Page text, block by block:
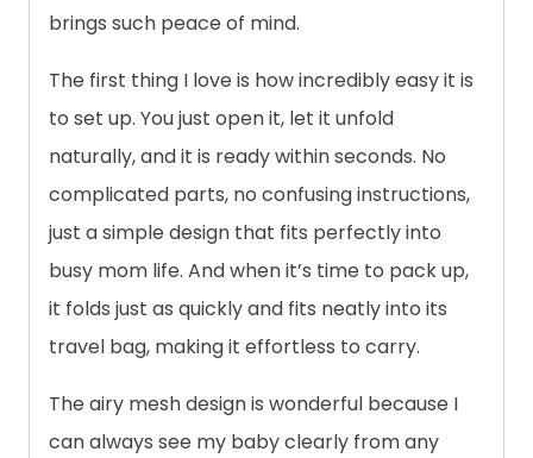
brings such peace of mind.
The first thing I love is how incredibly easy it is
to set up. You just open it, let it unfold
naturally, and it is ready within seconds. No
complicated parts, no confusing instructions,
just a simple design that fits perfectly into
busy mom life. And when it’s time to pack up,
it folds just as quickly and fits neatly into its
travel bag, making it effortless to carry.
The airy mesh design is wonderful because I
can always see my baby clearly from any